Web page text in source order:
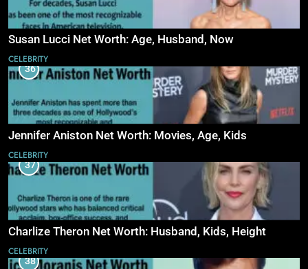
Susan Lucci Net Worth: Age, Husband, Now
CELEBRITY
36
Jennifer Aniston Net Worth: Movies, Age, Kids
CELEBRITY
37
Charlize Theron Net Worth: Husband, Kids, Height
CELEBRITY
38